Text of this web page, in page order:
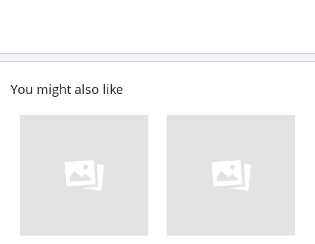
You might also like